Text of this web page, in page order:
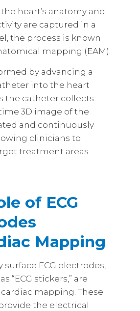
heart’s anatomy and
are captured in a
the process is known
mapping (EAM).
by advancing a
into the heart
the catheter collects
3D image of the
and continuously
clinicians to
treatment areas.
of ECG
Mapping
surface ECG electrodes,
“ECG stickers,” are
mapping. These
the electrical